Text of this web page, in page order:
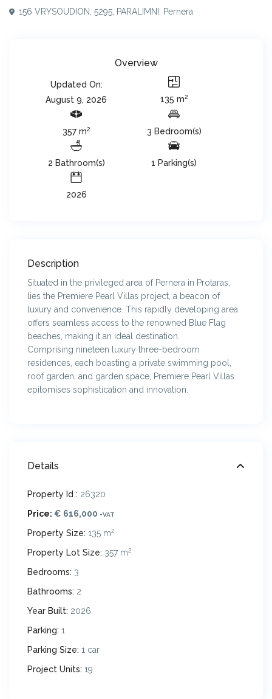
156 VRYSOUDION, 5295, PARALIMNI, Pernera
Overview
Updated On:
August 9, 2026
135 m2
357 m2 3 Bedroom(s)
2 Bathroom(s) 1 Parking(s)
2026
Description
Situated in the privileged area of Pernera in Protaras,
lies the Premiere Pearl Villas project, a beacon of
luxury and convenience. This rapidly developing area
offers seamless access to the renowned Blue Flag
beaches, making it an ideal destination.
Comprising nineteen luxury three-bedroom
residences, each boasting a private swimming pool,
roof garden, and garden space, Premiere Pearl Villas
epitomises sophistication and innovation.
Details
Property Id : 26320
Price: € 616,000 +VAT
Property Size: 135 m2
Property Lot Size: 357 m2
Bedrooms: 3
Bathrooms: 2
Year Built: 2026
Parking: 1
Parking Size: 1 car
Project Units: 19